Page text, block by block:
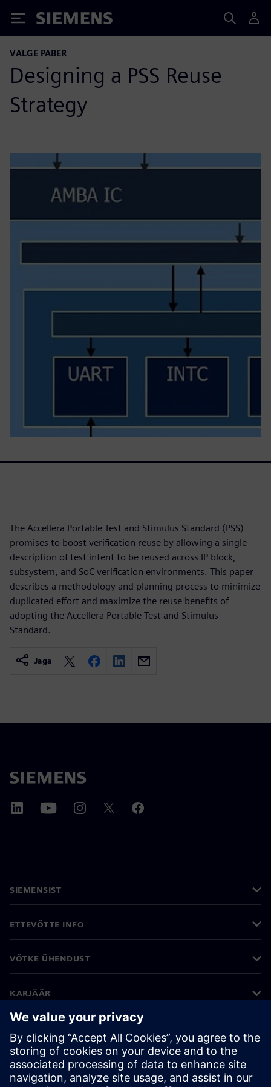
Siemens
VALGE PABER
Designing a PSS Reuse
Strategy
The Accellera Portable Test and Stimulus Standard (PSS)
promises to boost verification reuse by allowing a single
description of test intent to be reused across IP block,
subsystem, and SoC verification environments. This paper
describes a methodology and planning process to minimize
duplicated effort and maximize the reuse benefits of
adopting the Accellera Portable Test and Stimulus
Standard.
Jaga
SIEMENSIST
ETTEVÕTTE INFO
VÕTKE ÜHENDUST
KARJÄÄR
©Siemens 2026
Ettevõtte teave